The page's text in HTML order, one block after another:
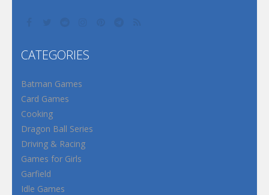
CATEGORIES
Batman Games
Card Games
Cooking
Dragon Ball Series
Driving & Racing
Games for Girls
Garfield
Idle Games